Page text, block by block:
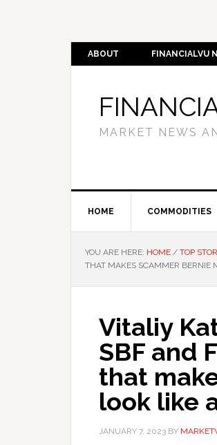
ABOUT FINANCIALVU
MARKET NEWS
HOME COMMODITIES
YOU ARE HERE: HOME / TOP
THAT MAKES SCAMMER BERNIE
Vitaliy
SBF and
that
look like
JANUARY 7, 2023 BY